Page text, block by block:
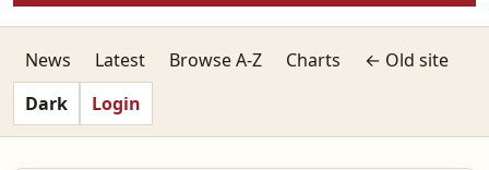
News Latest Browse A-Z Charts
← Old site
Dark
Login